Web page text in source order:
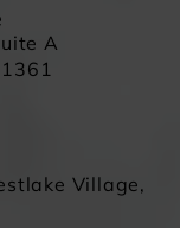
A
Village,